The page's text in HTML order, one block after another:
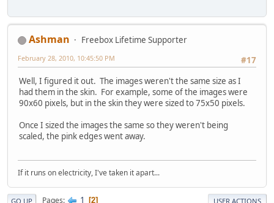
Ashman
Freebox Lifetime Supporter
#17
February 28, 2010, 10:45:50 PM
Well, I figured it out. The images weren't the same size as I
had them in the skin. For example, some of the images were
90x60 pixels, but in the skin they were sized to 75x50 pixels.
Once I sized the images the same so they weren't being
scaled, the pink edges went away.
If it runs on electricity, I've taken it apart...
GO UP Pages 1 2 USER ACTIONS